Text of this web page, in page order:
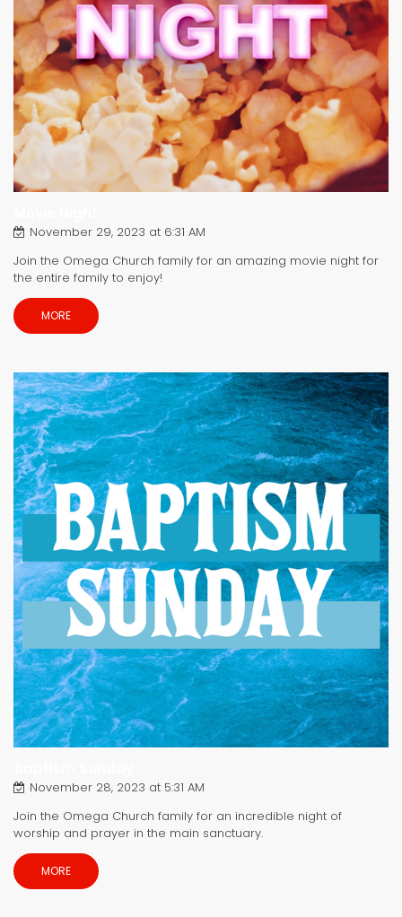
November 29, 2023 at 6:31 AM
Join the Omega Church family for an amazing movie night for
the entire family to enjoy!
MORE
November 28, 2023 at 5:31 AM
Join the Omega Church family for an incredible night of
worship and prayer in the main sanctuary.
MORE